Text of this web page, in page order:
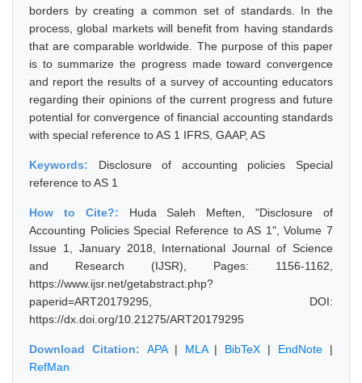
borders by creating a common set of standards. In the
process, global markets will benefit from having standards
that are comparable worldwide. The purpose of this paper
is to summarize the progress made toward convergence
and report the results of a survey of accounting educators
regarding their opinions of the current progress and future
potential for convergence of financial accounting standards
with special reference to AS 1 IFRS, GAAP, AS
Keywords: Disclosure of accounting policies Special
reference to AS 1
How to Cite?: Huda Saleh Meften, "Disclosure of
Accounting Policies Special Reference to AS 1", Volume 7
Issue 1, January 2018, International Journal of Science
and Research (IJSR), Pages: 1156-1162,
https://www.ijsr.net/getabstract.php?
paperid=ART20179295, DOI:
https://dx.doi.org/10.21275/ART20179295
Download Citation: APA| MLA| BibTeX | EndNote |
RefMan